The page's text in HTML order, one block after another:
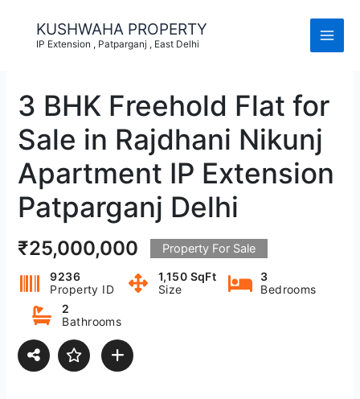
content
KUSHWAHA PROPERTY
IP Extension , Patparganj , East Delhi
3 BHK Freehold Flat for
Sale in Rajdhani Nikunj
Apartment IP Extension
Patparganj Delhi
₹25,000,000 Property For Sale
9236
Property ID
1,150 SqFt
Size
3
Bedrooms
2
Bathrooms